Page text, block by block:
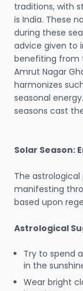
traditions, with
is India. These
during these
advice given to
benefiting from
Amrut Nagar
harmonizes
seasonal
seasons cast
Solar Season:
The
manifesting
based upon
Astrological
Try to spend
in the
Wear bright